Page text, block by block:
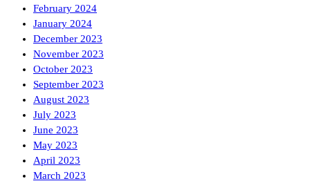
February 2024
January 2024
December 2023
November 2023
October 2023
September 2023
August 2023
July 2023
June 2023
May 2023
April 2023
March 2023